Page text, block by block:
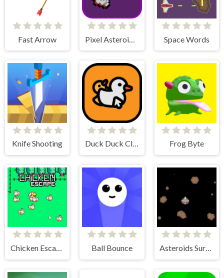
Fast Arrow Space Words
Knife Shooting Duck Duck Clicker Frog Byte
Chicken Escape - 2 Player Ball Bounce Asteroids Survival